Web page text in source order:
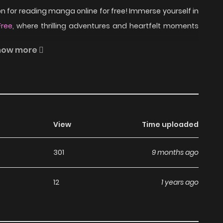
for reading manga online for free! Immerse yourself in
, where thrilling adventures and heartfelt moments
the ethereal essence of his neighbor that resides
on ZinManga?
including Rinjin, completely free of charge. You can
without worrying about costs.
more
View Time uploaded
301 9 months ago
12 1 years ago